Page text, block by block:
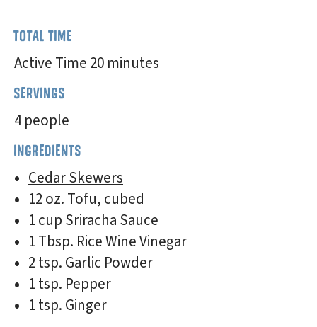
TOTAL TIME
Active Time 20 minutes
SERVINGS
4 people
INGREDIENTS
Cedar Skewers
12 oz. Tofu, cubed
1 cup Sriracha Sauce
1 Tbsp. Rice Wine Vinegar
2 tsp. Garlic Powder
1 tsp. Pepper
1 tsp. Ginger